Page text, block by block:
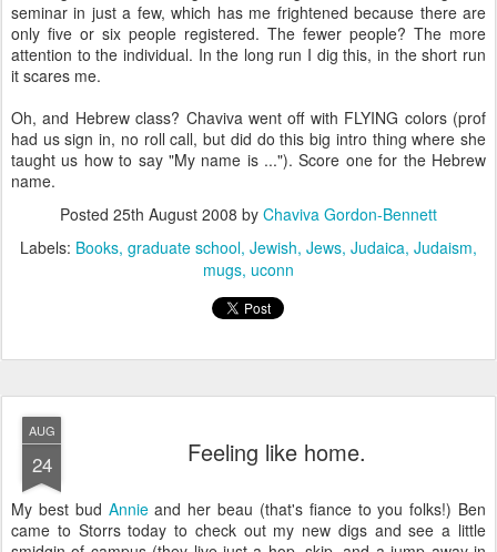
seminar in just a few, which has me frightened because there are
only five or six people registered. The fewer people? The more
attention to the individual. In the long run I dig this, in the short run
it scares me.
Oh, and Hebrew class? Chaviva went off with FLYING colors (prof
had us sign in, no roll call, but did do this big intro thing where she
taught us how to say "My name is ..."). Score one for the Hebrew
name.
Posted 25th August 2008 by Chaviva Gordon-Bennett
Labels: Books graduate school Jewish Jews Judaica Judaism
mugs uconn
AUG
24 Feeling like home.
My best bud Annieand her beau (that's fiance to you folks!) Ben
came to Storrs today to check out my new digs and see a little